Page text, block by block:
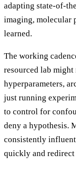
adapting state-of-
imaging, molecular
learned.
The working
resourced lab
hyperparameters,
just running
to control for
deny a hypothesis.
consistently
quickly and redirect